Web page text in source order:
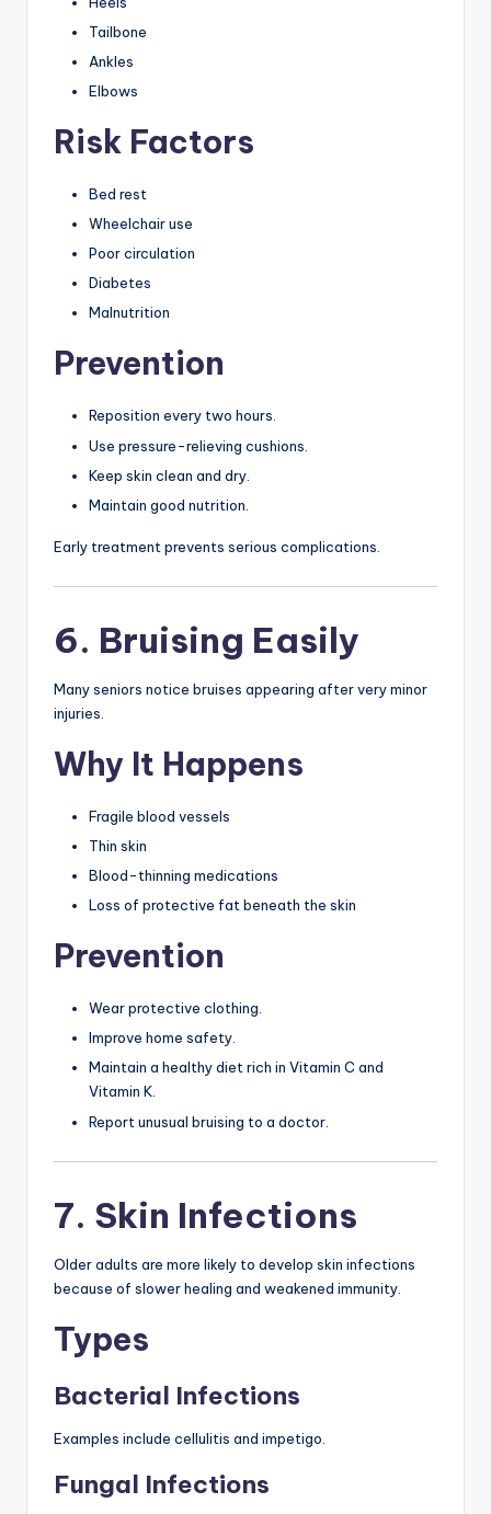
Tailbone
Ankles
Elbows
Risk Factors
Bed rest
Wheelchair use
Poor circulation
Diabetes
Malnutrition
Prevention
Reposition every two hours.
Use pressure-relieving cushions.
Keep skin clean and dry.
Maintain good nutrition.
Early treatment prevents serious complications.
6. Bruising Easily
Many seniors notice bruises appearing after very minor
injuries.
Why It Happens
Fragile blood vessels
Thin skin
Blood-thinning medications
Loss of protective fat beneath the skin
Prevention
Wear protective clothing.
Improve home safety.
Maintain a healthy diet rich in Vitamin C and
Vitamin K.
Report unusual bruising to a doctor.
7. Skin Infections
Older adults are more likely to develop skin infections
because of slower healing and weakened immunity.
Types
Bacterial Infections
Examples include cellulitis and impetigo.
Fungal Infections